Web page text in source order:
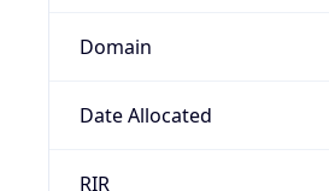
Domain
Date Allocated
RIR